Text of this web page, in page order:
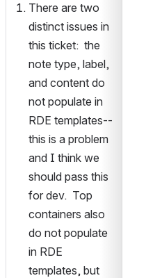
There are two
distinct issues in
this ticket:  the
note type, label,
and content do
not populate in
RDE templates--
this is a problem
and I think we
should pass this
for dev.  Top
containers also
do not populate
in RDE
templates, but